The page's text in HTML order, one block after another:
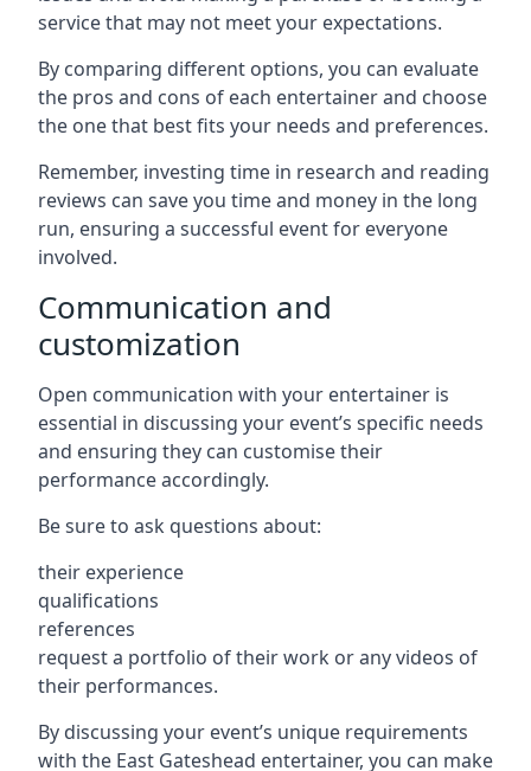
service that may not meet your expectations.
By comparing different options, you can evaluate
the pros and cons of each entertainer and choose
the one that best fits your needs and preferences.
Remember, investing time in research and reading
reviews can save you time and money in the long
run, ensuring a successful event for everyone
involved.
Communication and
customization
Open communication with your entertainer is
essential in discussing your event’s specific needs
and ensuring they can customise their
performance accordingly.
Be sure to ask questions about:
their experience
qualifications
references
request a portfolio of their work or any videos of
their performances.
By discussing your event’s unique requirements
with the East Gateshead entertainer, you can make